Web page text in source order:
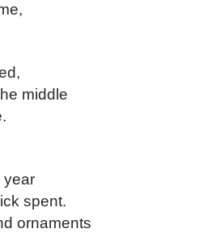
middle
year
spent.
ornaments